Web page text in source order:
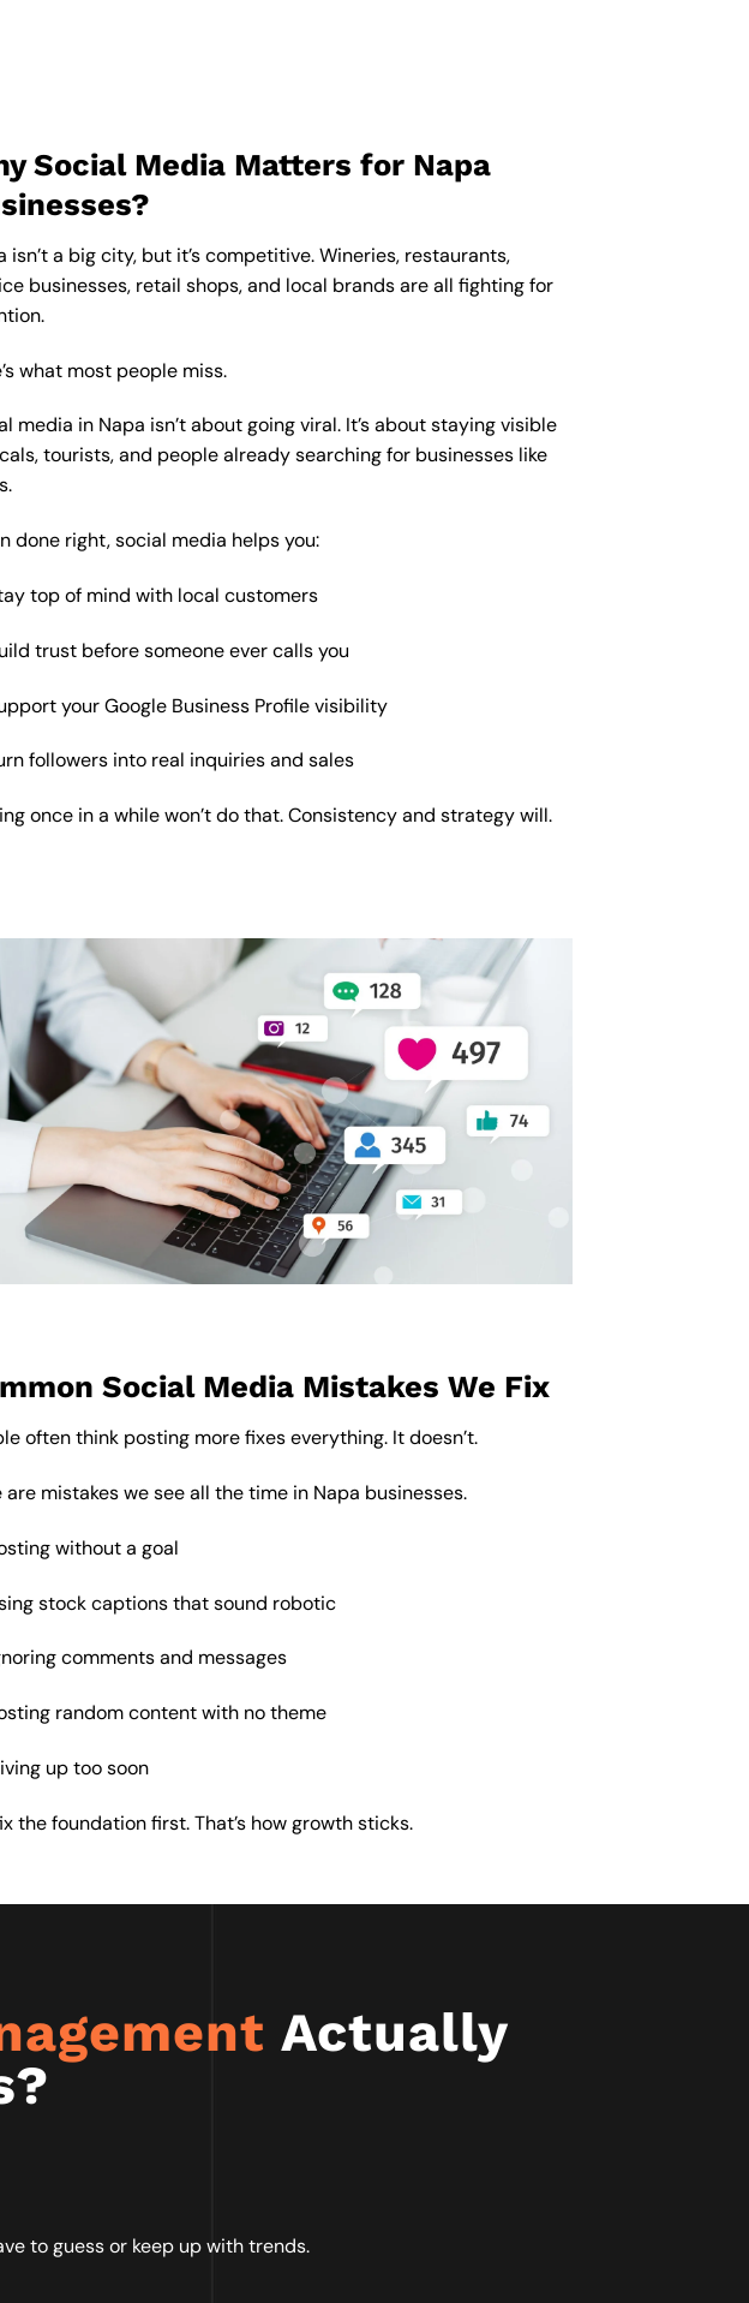
Social Media Matters for Napa
isn’t a big city, but it’s competitive. Wineries, restaurants,
businesses, retail shops, and local brands are all fighting for
what most people miss.
media in Napa isn’t about going viral. It’s about staying visible
tourists, and people already searching for businesses like
done right, social media helps you:
top of mind with local customers
trust before someone ever calls you
your Google Business Profile visibility
followers into real inquiries and sales
once in a while won’t do that. Consistency and strategy will.
Social Media Mistakes We Fix
often think posting more fixes everything. It doesn’t.
are mistakes we see all the time in Napa businesses.
without a goal
stock captions that sound robotic
comments and messages
random content with no theme
up too soon
the foundation first. That’s how growth sticks.
Actually
to guess or keep up with trends.